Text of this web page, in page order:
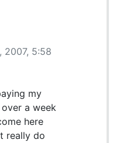
2007, 5:58
my
a week
here
really do